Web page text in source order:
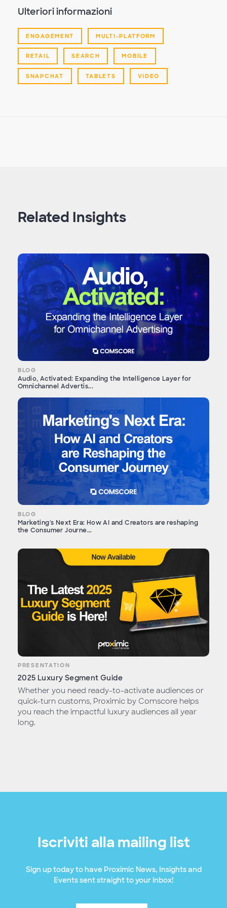
Ulteriori informazioni
ENGAGEMENT MULTI-PLATFORM
RETAIL SEARCH MOBILE
SNAPCHAT TABLETS VIDEO
Related Insights
BLOG
Audio, Activated: Expanding the Intelligence Layer for
Omnichannel Advertis...
BLOG
Marketing's Next Era: How AI and Creators are reshaping
the Consumer Journe...
PRESENTATION
2025 Luxury Segment Guide
Whether you need ready-to-activate audiences or
quick-turn customs, Proximic by Comscore helps
you reach the impactful luxury audiences all year
long.
Iscriviti alla mailing list
Sign up today to have Proximic News, Insights and
Events sent straight to your inbox!